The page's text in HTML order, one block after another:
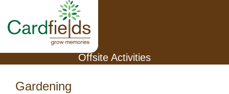
Offsite Activities
Gardening